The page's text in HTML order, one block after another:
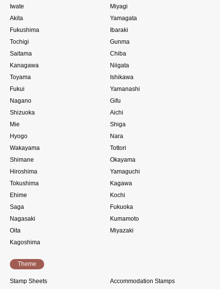
Iwate
Miyagi
Akita
Yamagata
Fukushima
Ibaraki
Tochigi
Gunma
Saitama
Chiba
Kanagawa
Niigata
Toyama
Ishikawa
Fukui
Yamanashi
Nagano
Gifu
Shizuoka
Aichi
Mie
Shiga
Hyogo
Nara
Wakayama
Tottori
Shimane
Okayama
Hiroshima
Yamaguchi
Tokushima
Kagawa
Ehime
Kochi
Saga
Fukuoka
Nagasaki
Kumamoto
Oita
Miyazaki
Kagoshima
Theme
Stamp Sheets
Accommodation Stamps